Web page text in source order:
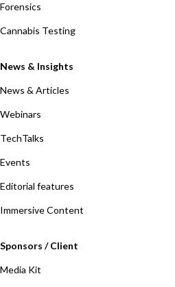
Forensics
Cannabis Testing
News & Insights
News & Articles
Webinars
TechTalks
Events
Editorial features
Immersive Content
Sponsors / Client
Media Kit